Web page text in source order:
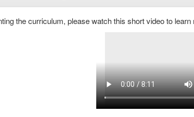
the curriculum, please watch this short video to learn